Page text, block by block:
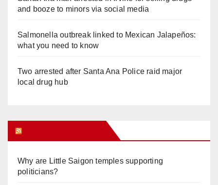
and booze to minors via social media
Salmonella outbreak linked to Mexican Jalapeños:
what you need to know
Two arrested after Santa Ana Police raid major
local drug hub
Why are Little Saigon temples supporting
politicians?